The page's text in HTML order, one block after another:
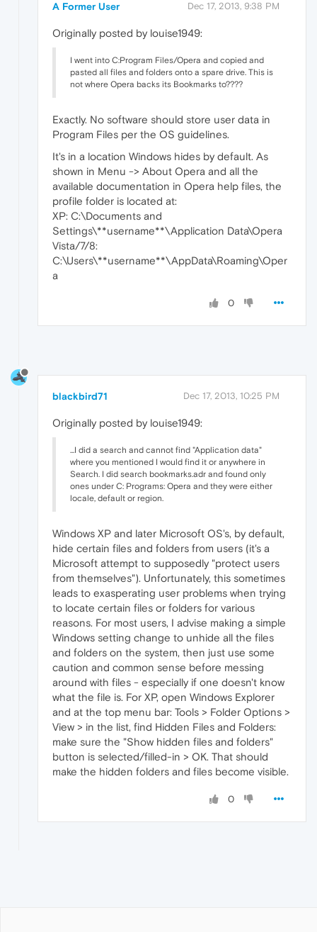
A Former User Dec 17, 2013, 9:38 PM
Originally posted by louise1949:
I went into C:Program Files/Opera and copied and
pasted all files and folders onto a spare drive. This is
not where Opera backs its Bookmarks to????
Exactly. No software should store user data in
Program Files per the OS guidelines.
It's in a location Windows hides by default. As
shown in Menu -> About Opera and all the
available documentation in Opera help files, the
profile folder is located at:
XP: C:\Documents and
Settings\**username**\Application Data\Opera
Vista/7/8:
C:\Users\**username**\AppData\Roaming\Oper
a
0
blackbird71 Dec 17, 2013, 10:25 PM
Originally posted by louise1949:
...I did a search and cannot find "Application data"
where you mentioned I would find it or anywhere in
Search. I did search bookmarks.adr and found only
ones under C: Programs: Opera and they were either
locale, default or region.
Windows XP and later Microsoft OS's, by default,
hide certain files and folders from users (it's a
Microsoft attempt to supposedly "protect users
from themselves"). Unfortunately, this sometimes
leads to exasperating user problems when trying
to locate certain files or folders for various
reasons. For most users, I advise making a simple
Windows setting change to unhide all the files
and folders on the system, then just use some
caution and common sense before messing
around with files - especially if one doesn't know
what the file is. For XP, open Windows Explorer
and at the top menu bar: Tools > Folder Options >
View > in the list, find Hidden Files and Folders:
make sure the "Show hidden files and folders"
button is selected/filled-in > OK. That should
make the hidden folders and files become visible.
0